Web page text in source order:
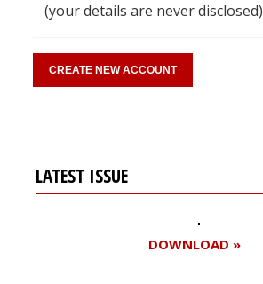
(your details are never disclosed)
LATEST ISSUE
DOWNLOAD »